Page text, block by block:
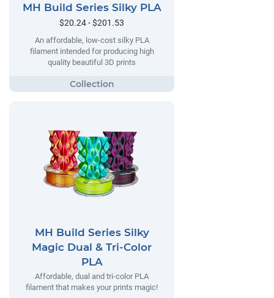
MH Build Series Silky PLA
$20.24 - $201.53
An affordable, low-cost silky PLA
filament intended for producing high
quality beautiful 3D prints
MH Build Series Silky
Magic Dual & Tri-Color
PLA
Affordable, dual and tri-color PLA
filament that makes your prints magic!